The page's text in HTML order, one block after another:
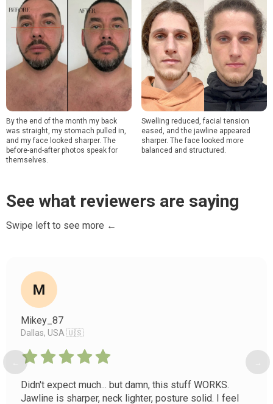
By the end of the month my back
was straight, my stomach pulled in,
and my face looked sharper. The
before-and-after photos speak for
themselves.
Swelling reduced, facial tension
eased, and the jawline appeared
sharper. The face looked more
balanced and structured.
See what reviewers are saying
Swipe left to see more ←
Mikey_87
Dallas, USA 🇺🇸
Didn't expect much... but damn, this stuff WORKS.
Jawline is sharper, neck lighter, posture solid. I feel
← →